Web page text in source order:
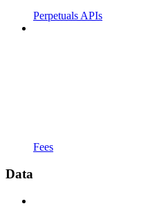
Perpetuals APIs
Fees
Data